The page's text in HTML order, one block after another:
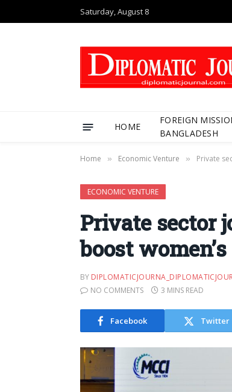
Saturday, August 8
HOME
FOREIGN
BANGLADESH
Home » Economic Venture » Private
ECONOMIC VENTURE
Private sector
boost
BY
NO COMMENTS
3 MINS READ
Facebook Twitter